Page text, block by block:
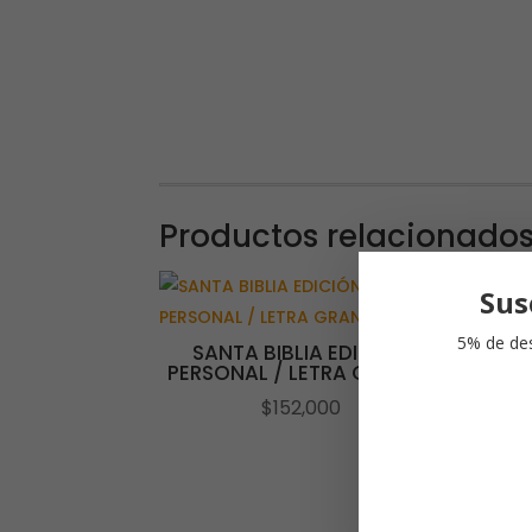
Productos relacionados
SANTA BIBLIA EDICIÓN
PERSONAL / LETRA GRANDE
$152,000
5% de